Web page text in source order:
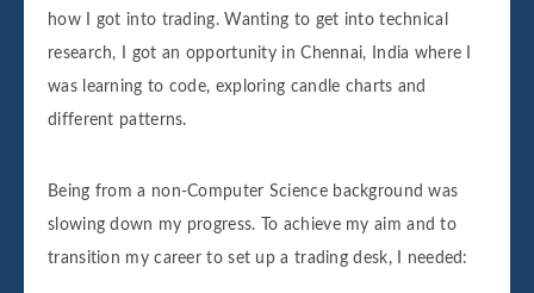
how I got into trading. Wanting to get into technical
research, I got an opportunity in Chennai, India where I
was learning to code, exploring candle charts and
different patterns.
Being from a non-Computer Science background was
slowing down my progress. To achieve my aim and to
transition my career to set up a trading desk, I needed: